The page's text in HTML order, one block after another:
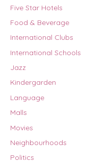
Five Star Hotels
Food & Beverage
International Clubs
International Schools
Jazz
Kindergarden
Language
Malls
Movies
Neighbourhoods
Politics